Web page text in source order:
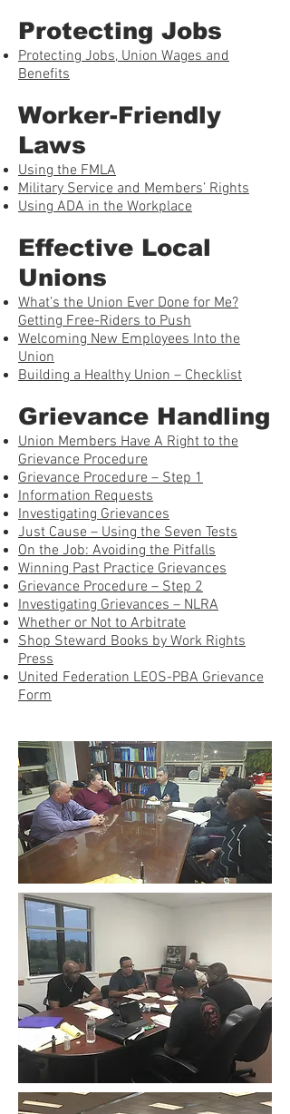
Protecting Jobs
Protecting Jobs, Union Wages and
Benefits
Worker-Friendly
Laws
Using the FMLA
Military Service and Members’ Rights
Using ADA in the Workplace
Effective Local
Unions
What’s the Union Ever Done for Me?
Getting Free-Riders to Push
Welcoming New Employees Into the
Union
Building a Healthy Union – Checklist
Grievance Handling
Union Members Have A Right to the
Grievance Procedure
Grievance Procedure – Step 1
Information Requests
Investigating Grievances
Just Cause – Using the Seven Tests
On the Job: Avoiding the Pitfalls
Winning Past Practice Grievances
Grievance Procedure – Step 2
Investigating Grievances – NLRA
Whether or Not to Arbitrate
Shop Steward Books by Work Rights
Press
United Federation LEOS-PBA Grievance
Form